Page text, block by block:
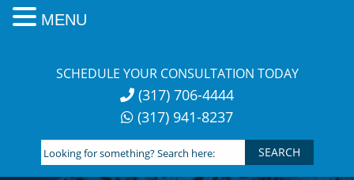
SCHEDULE YOUR CONSULTATION TODAY
(317) 706-4444
(317) 941-8237
Looking
for
MENU